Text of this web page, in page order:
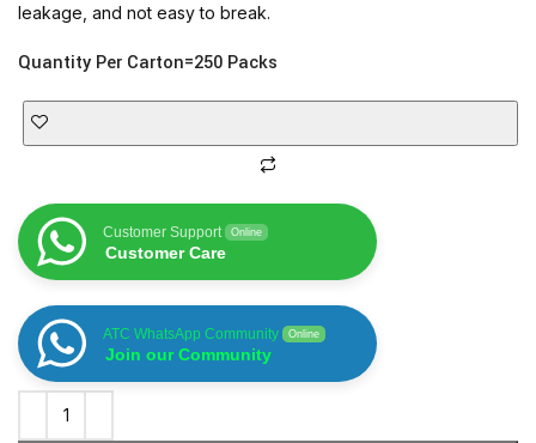
leakage, and not easy to break.
Quantity Per Carton=250 Packs
Customer Support Online
Customer Care
ATC WhatsApp Community Online
Join our Community